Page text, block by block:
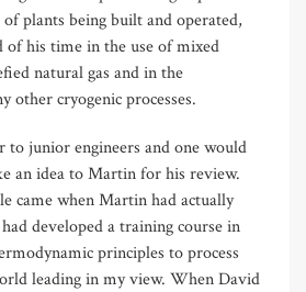
plants being built and operated,
of his time in the use of mixed
natural gas and in the
other cryogenic processes.
to junior engineers and one would
an idea to Martin for his review.
came when Martin had actually
developed a training course in
principles to process
leading in my view. When David